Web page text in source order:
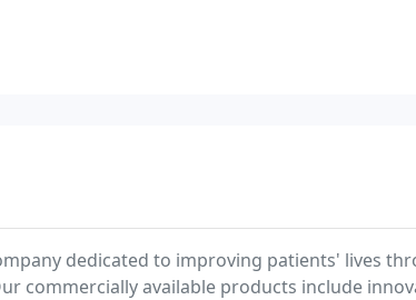
dedicated to improving patients' lives
commercially available products include